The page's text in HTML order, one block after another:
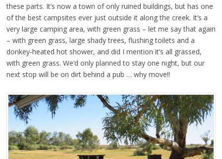
these parts. It’s now a town of only ruined buildings, but has one
of the best campsites ever just outside it along the creek. It’s a
very large camping area, with green grass – let me say that again
– with green grass, large shady trees, flushing toilets and a
donkey-heated hot shower, and did I mention it’s all grassed,
with green grass. We’d only planned to stay one night, but our
next stop will be on dirt behind a pub … why move!!